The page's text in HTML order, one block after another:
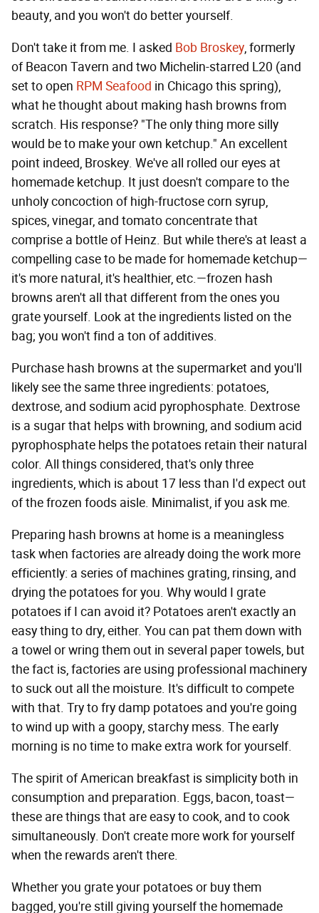
beauty, and you won't do better yourself.
Don't take it from me. I asked Bob Broskey, formerly
of Beacon Tavern and two Michelin-starred L20 (and
set to open RPM Seafood in Chicago this spring),
what he thought about making hash browns from
scratch. His response? "The only thing more silly
would be to make your own ketchup." An excellent
point indeed, Broskey. We've all rolled our eyes at
homemade ketchup. It just doesn't compare to the
unholy concoction of high-fructose corn syrup,
spices, vinegar, and tomato concentrate that
comprise a bottle of Heinz. But while there's at least a
compelling case to be made for homemade ketchup—
it's more natural, it's healthier, etc.—frozen hash
browns aren't all that different from the ones you
grate yourself. Look at the ingredients listed on the
bag; you won't find a ton of additives.
Purchase hash browns at the supermarket and you'll
likely see the same three ingredients: potatoes,
dextrose, and sodium acid pyrophosphate. Dextrose
is a sugar that helps with browning, and sodium acid
pyrophosphate helps the potatoes retain their natural
color. All things considered, that's only three
ingredients, which is about 17 less than I'd expect out
of the frozen foods aisle. Minimalist, if you ask me.
Preparing hash browns at home is a meaningless
task when factories are already doing the work more
efficiently: a series of machines grating, rinsing, and
drying the potatoes for you. Why would I grate
potatoes if I can avoid it? Potatoes aren't exactly an
easy thing to dry, either. You can pat them down with
a towel or wring them out in several paper towels, but
the fact is, factories are using professional machinery
to suck out all the moisture. It's difficult to compete
with that. Try to fry damp potatoes and you're going
to wind up with a goopy, starchy mess. The early
morning is no time to make extra work for yourself.
The spirit of American breakfast is simplicity both in
consumption and preparation. Eggs, bacon, toast—
these are things that are easy to cook, and to cook
simultaneously. Don't create more work for yourself
when the rewards aren't there.
Whether you grate your potatoes or buy them
bagged, you're still giving yourself the homemade